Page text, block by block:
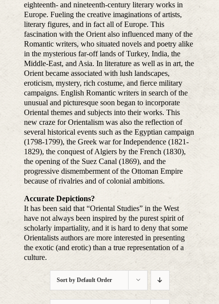
eighteenth- and nineteenth-century literary works in
Europe. Fueling the creative imaginations of artists,
literary figures, and in fact all of Europe. This
fascination with the Orient also influenced many of the
Romantic writers, who situated novels and poetry alike
in the mysterious far-off lands of Turkey, India, the
Middle-East, and Asia. In literature as well as in art, the
Orient became associated with lush landscapes,
eroticism, mystery, rich costume, and fierce military
campaigns. English Romantic writers in search of the
unusual and picturesque soon began to incorporate
Oriental themes and subjects into their works. This
new craze for Orientalism was also the reflection of
several historical events such as the Egyptian campaign
(1798-1799), the Greek war for Independence (1821-
1829), the conquest of Algiers by the French (1830),
the opening of the Suez Canal (1869), and the
progressive dismemberment of the Ottoman Empire
because of rivalries and of colonial ambitions.
Accurate Depictions?
It has been said that “Oriental Studies” in the West
have not always been inspired by the purest spirit of
scholarly impartiality, and it is hard to deny that some
Orientalists authors are more interested in presenting
the exotic (and erotic) than a true representation of a
culture.
Sort by Default Order